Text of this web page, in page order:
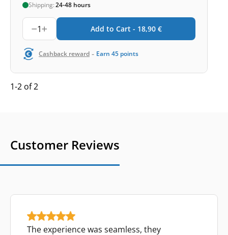
Shipping:24-48 hours
1 Add to Cart - 18,90 €
Cashback reward - Earn 45 points
1-2 of 2
Customer Reviews
The experience was seamless, they